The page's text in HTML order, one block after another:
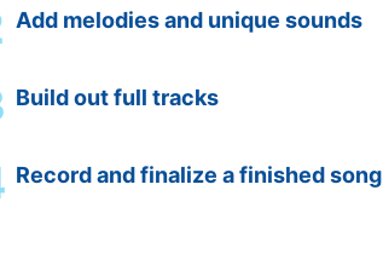
Add melodies and unique sounds
Build out full tracks
Record and finalize a finished song